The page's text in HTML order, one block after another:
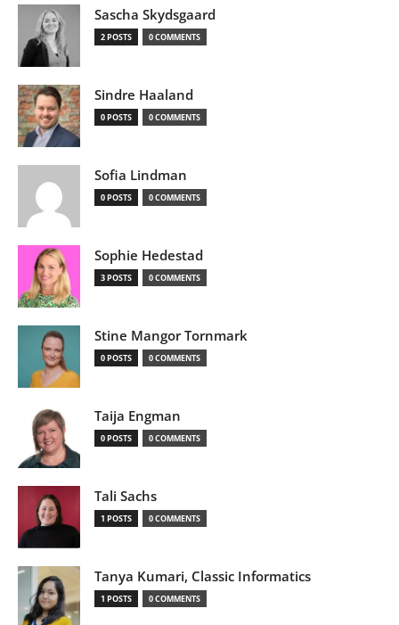
Sascha Skydsgaard
2 POSTS 0 COMMENTS
Sindre Haaland
0 POSTS 0 COMMENTS
Sofia Lindman
0 POSTS 0 COMMENTS
Sophie Hedestad
3 POSTS 0 COMMENTS
Stine Mangor Tornmark
0 POSTS 0 COMMENTS
Taija Engman
0 POSTS 0 COMMENTS
Tali Sachs
1 POSTS 0 COMMENTS
Tanya Kumari, Classic Informatics
1 POSTS 0 COMMENTS